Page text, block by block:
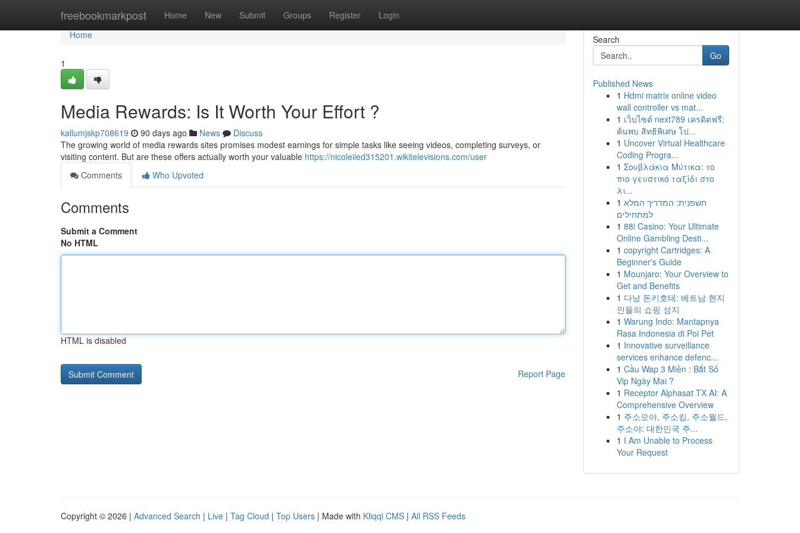
freebookmarkpost Home New Submit Groups Register Login
Home
Home
1
Media Rewards: Is It Worth Your Effort ?
kallumjskp708619 90 days ago News
Discuss
The growing world of media rewards sites promises modest earnings for simple tasks like seeing videos, completing surveys, or
visiting content. But are these offers actually worth your valuable https://nicoleiied315201.wikitelevisions.com/user
Comments
Who Upvoted
Comments
Submit a Comment
No HTML
HTML is disabled
Report Page
Search
Go
Published News
1 Hdmi matrix online video
wall controller vs mat...
1 เว็บไซต์ next789 เครดิตฟรี:
ค้นพบ สิทธิพิเศษ โป...
1 Uncover Virtual Healthcare
Coding Progra...
1 Σουβλάκια Μύτικα: το
πιο γευστικό ταξίδι στο
λι...
1 חשפנית: המדריך המלא
למתחילים
1 88i Casino: Your Ultimate
Online Gambling Desti...
1 copyright Cartridges: A
Beginner's Guide
1 Mounjaro: Your Overview to
Get and Benefits
1 다낭 돈키호테: 베트남 현지
인들의 쇼핑 성지
1 Warung Indo: Mantapnya
Rasa Indonesia di Poi Pet
1 Innovative surveillance
services enhance defenc...
1 Cầu Wap 3 Miền : Bắt Số
Vip Ngày Mai ?
1 Receptor Alphasat TX AI: A
Comprehensive Overview
1 주소모아, 주소킹, 주소월드,
주소야: 대한민국 주...
1 I Am Unable to Process
Your Request
Copyright © 2026 | Advanced Search | Live | Tag Cloud | Top Users | Made with Kliqqi CMS | All RSS Feeds